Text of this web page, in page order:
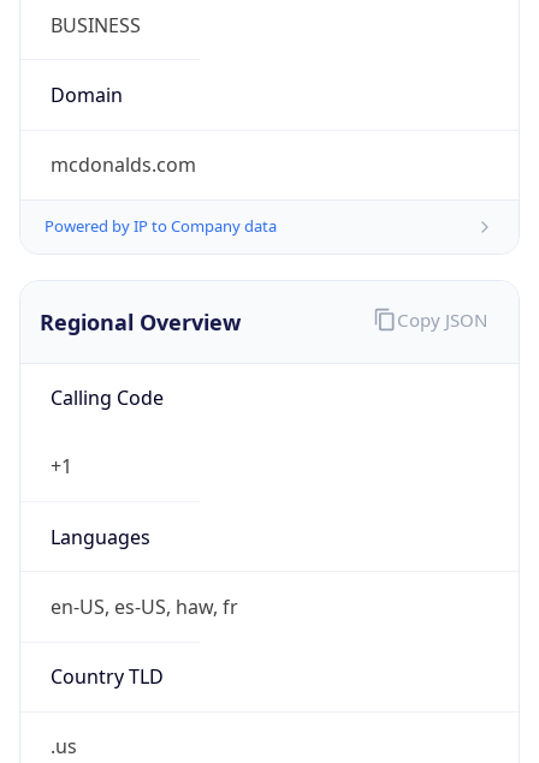
BUSINESS
Domain
mcdonalds.com
Powered by IP to Company data
Regional Overview
Calling Code
+1
Languages
en-US, es-US, haw, fr
Country TLD
.us
Copy JSON